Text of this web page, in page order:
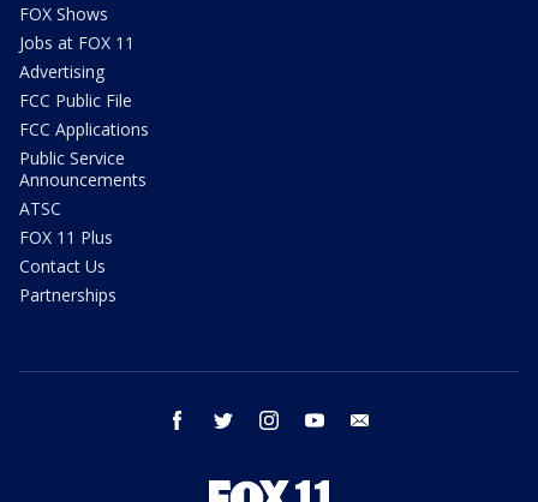
FOX Shows
Jobs at FOX 11
Advertising
FCC Public File
FCC Applications
Public Service
Announcements
ATSC
FOX 11 Plus
Contact Us
Partnerships
facebook twitter instagram youtube